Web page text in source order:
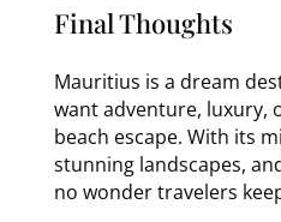
Final Thoughts
Mauritius is a dream
want adventure, luxury,
beach escape. With its
stunning landscapes,
no wonder travelers